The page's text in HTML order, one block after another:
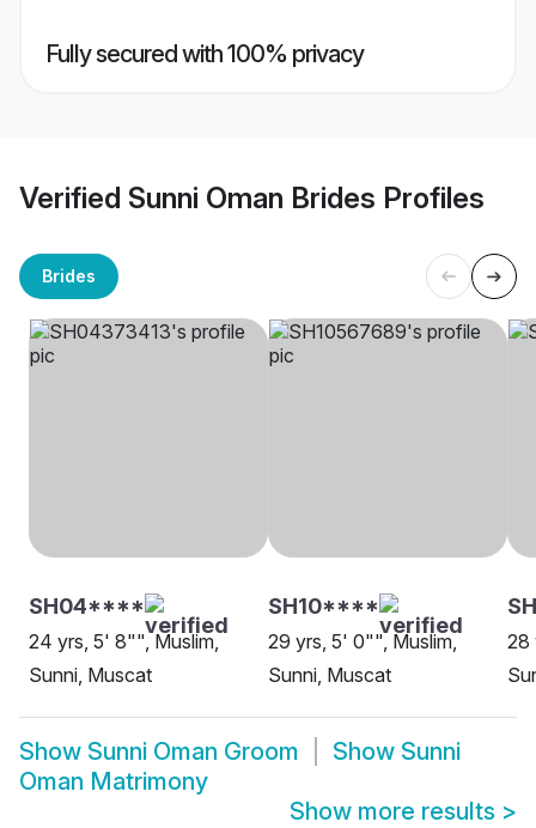
Fully secured with 100% privacy
Verified Sunni Oman Brides Profiles
Brides
SH04****
24 yrs, 5' 8"", Muslim,
Sunni, Muscat
SH10****
29 yrs, 5' 0"", Muslim,
Sunni, Muscat
28
Show Sunni Oman Groom Show Sunni
Oman Matrimony
Show more results >